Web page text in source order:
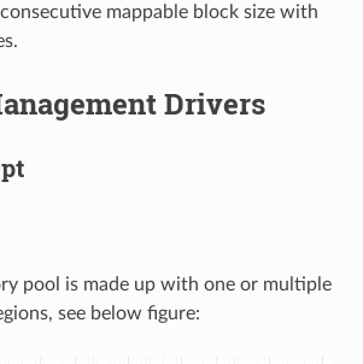
mappable block size with
Drivers
pool is made up with one or multiple
see below figure: